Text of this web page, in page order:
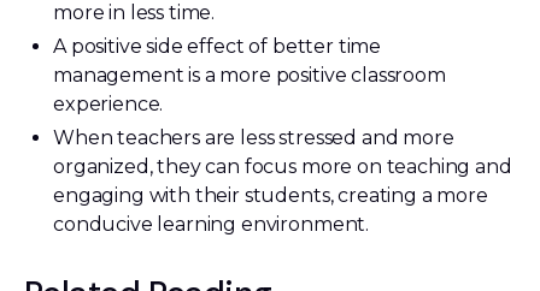
more in less time.
A positive side effect of better time
management is a more positive classroom
experience.
When teachers are less stressed and more
organized, they can focus more on teaching and
engaging with their students, creating a more
conducive learning environment.